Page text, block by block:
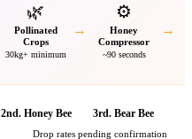
🌿
Pollinated
Crops
30kg+ minimum
→
⚙️
Honey
Compressor
~90 seconds
→
2nd. Honey Bee 3rd. Bear Bee
Drop rates pending confirmation